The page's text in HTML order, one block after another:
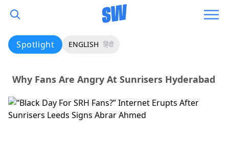
Spotlight ENGLISH हिंदी
Why Fans Are Angry At Sunrisers Hyderabad